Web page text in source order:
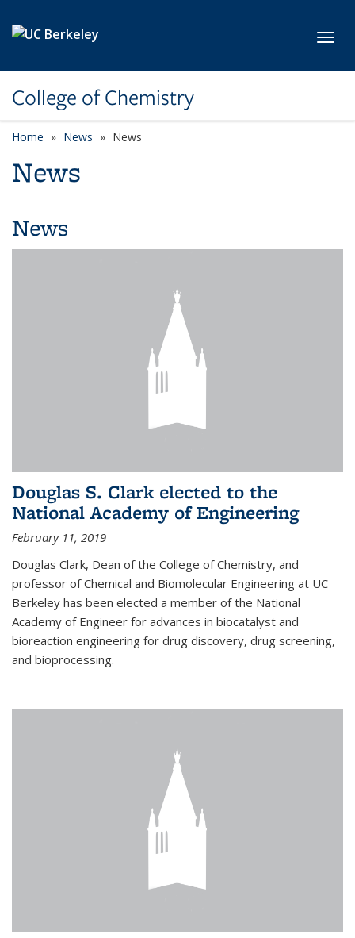
College of Chemistry
Home News News
News
News
Douglas S. Clark elected to the
National Academy of Engineering
February 11, 2019
Douglas Clark, Dean of the College of Chemistry, and
professor of Chemical and Biomolecular Engineering at UC
Berkeley has been elected a member of the National
Academy of Engineer for advances in biocatalyst and
bioreaction engineering for drug discovery, drug screening,
and bioprocessing.